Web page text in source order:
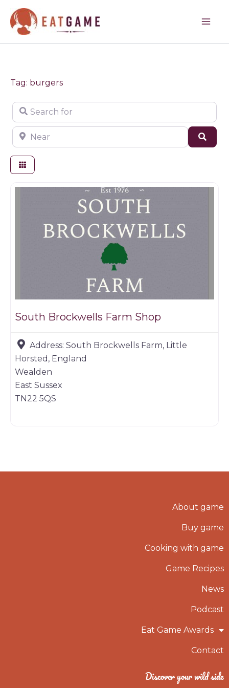
content
Tag: burgers
Search for
Near
Farm shop
South Brockwells Farm Shop
Address: South Brockwells Farm, Little
Horsted, England
Wealden
East Sussex
TN22 5QS
About game
Buy game
Cooking with game
Game Recipes
News
Podcast
Eat Game Awards
Contact
Discover your wild side